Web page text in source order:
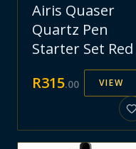
Airis Quaser
Quartz Pen
Starter Set Red
R315.00 VIEW